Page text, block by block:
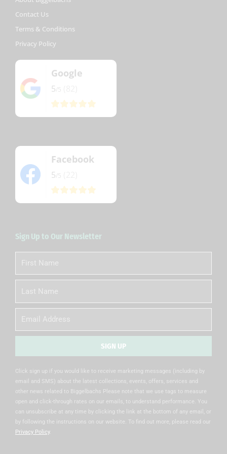
Contact Us
Terms & Conditions
Privacy Policy
Google
5
Facebook
5
Sign Up to Our Newsletter
First
Name
Name
Email
SIGN UP
Click sign up if you would like to receive marketing messages (including by
email and SMS) about the latest collections, events, offers, services and
other news related to Biggelbachs Please note that we use tags to measure
open and click-through rates on our emails, to understand performance. You
can unsubscribe at any time by clicking the link at the bottom of any email, or
by following the instructions on our website. To find out more, please read our
Privacy Policy.